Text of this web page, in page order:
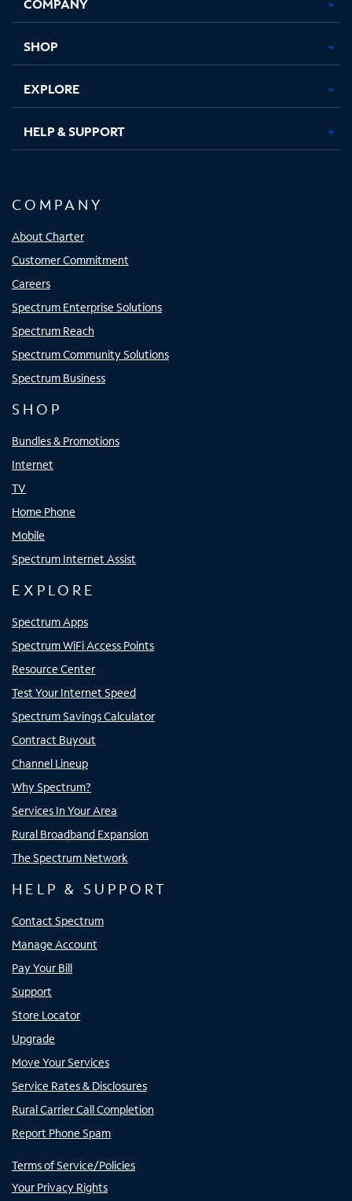
new new new new
SHOP
EXPLORE
HELP & SUPPORT
COMPANY
About Charter
Customer Commitment
Careers
Spectrum Enterprise Solutions
Spectrum Reach
Spectrum Community Solutions
Spectrum Business
SHOP
Bundles & Promotions
Internet
TV
Home Phone
Mobile
Spectrum Internet Assist
EXPLORE
Spectrum Apps
Spectrum WiFi Access Points
Resource Center
Test Your Internet Speed
Spectrum Savings Calculator
Contract Buyout
Channel Lineup
Why Spectrum?
Services In Your Area
Rural Broadband Expansion
The Spectrum Network
HELP & SUPPORT
Contact Spectrum
Manage Account
Pay Your Bill
Support
Store Locator
Upgrade
Move Your Services
Service Rates & Disclosures
Rural Carrier Call Completion
Report Phone Spam
Terms of Service/Policies
Your Privacy Rights